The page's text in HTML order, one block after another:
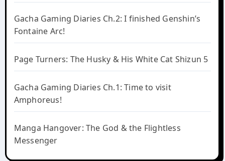
Gacha Gaming Diaries Ch.2: I finished Genshin’s
Fontaine Arc!
Page Turners: The Husky & His White Cat Shizun 5
Gacha Gaming Diaries Ch.1: Time to visit
Amphoreus!
Manga Hangover: The God & the Flightless
Messenger